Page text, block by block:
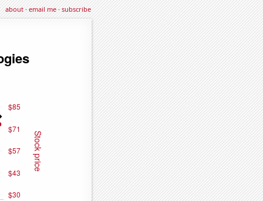
about·email me·subscribe